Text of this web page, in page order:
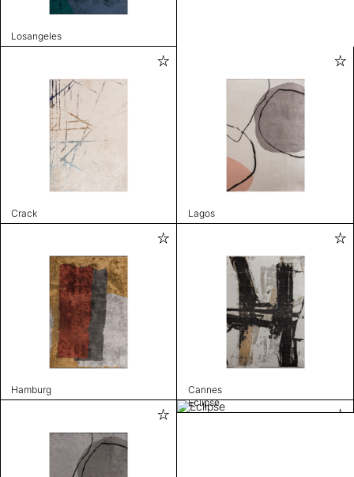
Losangeles
Crack Lagos
Hamburg Cannes
Eclipse